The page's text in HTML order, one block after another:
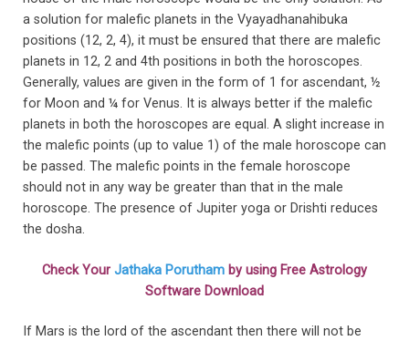
a solution for malefic planets in the Vyayadhanahibuka
positions (12, 2, 4), it must be ensured that there are malefic
planets in 12, 2 and 4th positions in both the horoscopes.
Generally, values are given in the form of 1 for ascendant, ½
for Moon and ¼ for Venus. It is always better if the malefic
planets in both the horoscopes are equal. A slight increase in
the malefic points (up to value 1) of the male horoscope can
be passed. The malefic points in the female horoscope
should not in any way be greater than that in the male
horoscope. The presence of Jupiter yoga or Drishti reduces
the dosha.
Check Your Jathaka Porutham by using Free Astrology
Software Download
If Mars is the lord of the ascendant then there will not be